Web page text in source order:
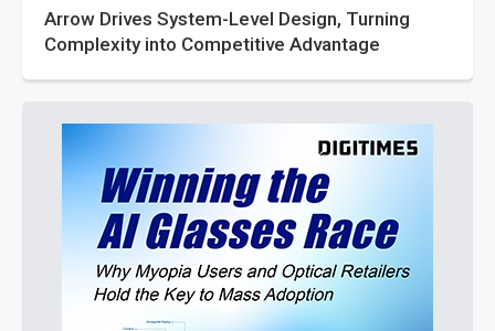
Arrow Drives System-Level Design, Turning
Complexity into Competitive Advantage